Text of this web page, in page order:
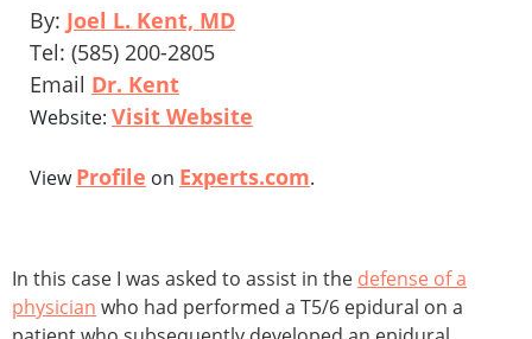
By: Joel L. Kent, MD
Tel: (585) 200-2805
Email Dr. Kent
Website: Visit Website
ViewProfile on Experts.com.
In this case I was asked to assist in the defense of a
physician who had performed a T5/6 epidural on a